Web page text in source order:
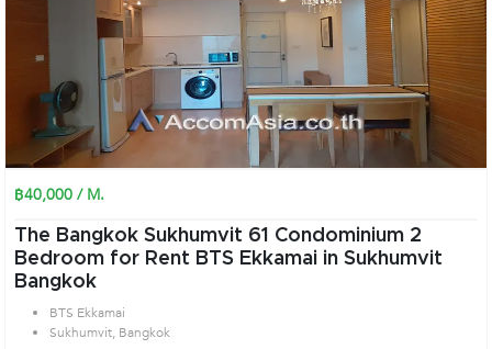
฿40,000 / M.
The Bangkok Sukhumvit 61 Condominium 2
Bedroom for Rent BTS Ekkamai in Sukhumvit
Bangkok
BTS Ekkamai
Sukhumvit, Bangkok